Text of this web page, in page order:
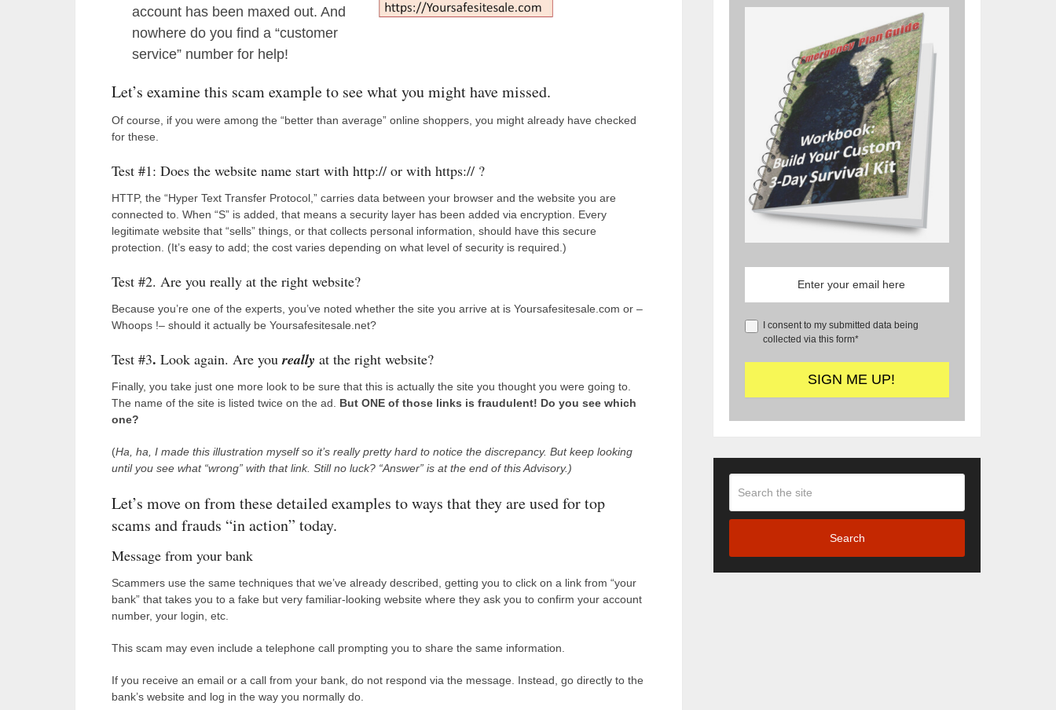
account has been maxed out. And
nowhere do you find a “customer
service” number for help!
Let’s examine this scam example to see what you might have missed.
Of course, if you were among the “better than average” online shoppers, you might already have checked
for these.
Test #1: Does the website name start with http:// or with https:// ?
HTTP, the “Hyper Text Transfer Protocol,” carries data between your browser and the website you are
connected to. When “S” is added, that means a security layer has been added via encryption. Every
legitimate website that “sells” things, or that collects personal information, should have this secure
protection. (It’s easy to add; the cost varies depending on what level of security is required.)
Test #2. Are you really at the right website?
Because you’re one of the experts, you’ve noted whether the site you arrive at is Yoursafesitesale.com or –
Whoops !– should it actually be Yoursafesitesale.net?
Test #3. Look again. Are youreally at the right website?
Finally, you take just one more look to be sure that this is actually the site you thought you were going to.
The name of the site is listed twice on the ad. But ONE of those links is fraudulent! Do you see which
one?
(Ha, ha, I made this illustration myself so it’s really pretty hard to notice the discrepancy. But keep looking
until you see what “wrong” with that link. Still no luck? “Answer” is at the end of this Advisory.)
Let’s move on from these detailed examples to ways that they are used for top
scams and frauds “in action” today.
Message from your bank
Scammers use the same techniques that we’ve already described, getting you to click on a link from “your
bank” that takes you to a fake but very familiar-looking website where they ask you to confirm your account
number, your login, etc.
This scam may even include a telephone call prompting you to share the same information.
If you receive an email or a call from your bank, do not respond via the message. Instead, go directly to the
bank’s website and log in the way you normally do.
I consent to my submitted data being
collected via this form*
Search